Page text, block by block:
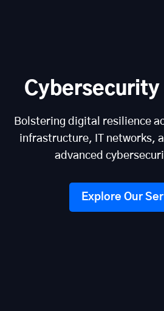
Cybersecurity
Bolstering digital resilience
infrastructure, IT networks,
advanced
Explore Our